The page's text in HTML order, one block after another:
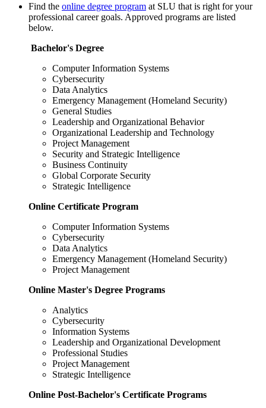
Find the online degree program at SLU that is right for your
professional career goals. Approved programs are listed
below.
Bachelor's Degree
Computer Information Systems
Cybersecurity
Data Analytics
Emergency Management (Homeland Security)
General Studies
Leadership and Organizational Behavior
Organizational Leadership and Technology
Project Management
Security and Strategic Intelligence
Business Continuity
Global Corporate Security
Strategic Intelligence
Online Certificate Program
Computer Information Systems
Cybersecurity
Data Analytics
Emergency Management (Homeland Security)
Project Management
Online Master's Degree Programs
Analytics
Cybersecurity
Information Systems
Leadership and Organizational Development
Professional Studies
Project Management
Strategic Intelligence
Online Post-Bachelor's Certificate Programs